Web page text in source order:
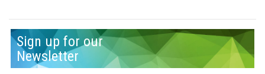
Sign up for our
Newsletter